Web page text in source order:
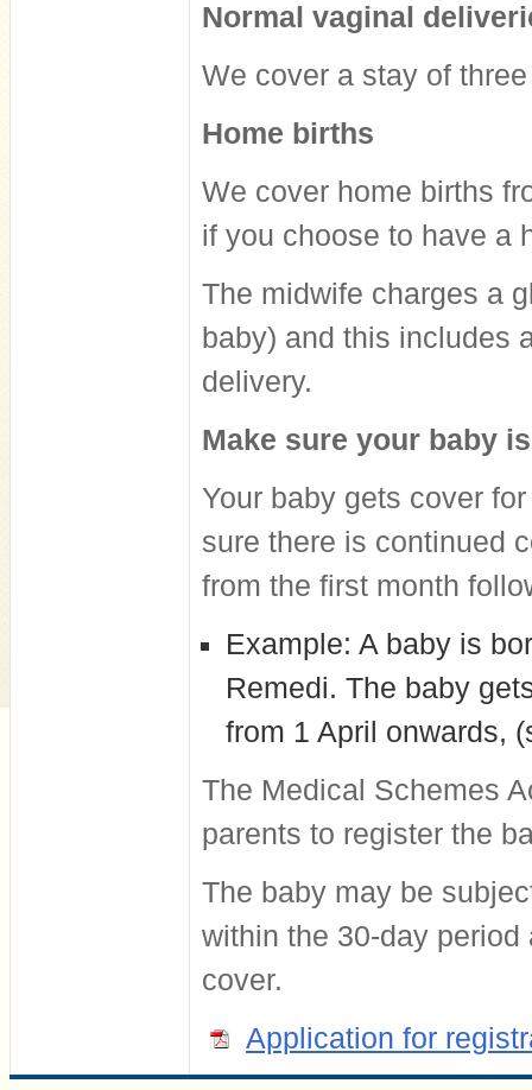
Normal vaginal
We cover a stay of
Home births
We cover home births
if you choose to have a
The midwife charges a
baby) and this includes
delivery.
Make sure your baby
Your baby gets cover
sure there is continued
from the first month
Example: A baby is
Remedi. The baby
from 1 April onwards,
The Medical Schemes
parents to register the
The baby may be
within the 30-day
cover.
Application for